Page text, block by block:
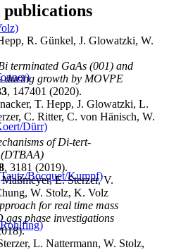
Dürr)
Bocquet/Kumpf)
R. Günkel, J. Glowatzki, W.
terminated GaAs (001) and
during growth by MOVPE
, 147401 (2020).
T. Hepp, J. Glowatzki, L.
C. Ritter, C. von Hänisch, W.
of Di-tert-
, 3181 (2019).
E. Sterzer, V.
W. Stolz, K. Volz
for real time mass
gas phase investigations
L. Nattermann, W. Stolz,